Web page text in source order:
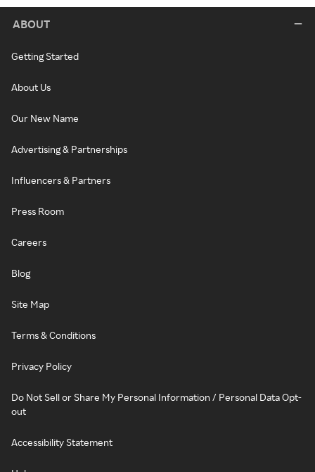
ABOUT
Getting Started
About Us
Our New Name
Advertising & Partnerships
Influencers & Partners
Press Room
Careers
Blog
Site Map
Terms & Conditions
Privacy Policy
Do Not Sell or Share My Personal Information / Personal Data Opt-
out
Accessibility Statement